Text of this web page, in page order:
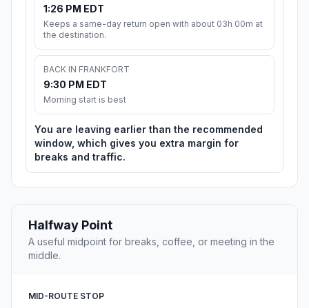
1:26 PM EDT
Keeps a same-day return open with about 03h 00m at
the destination.
BACK IN FRANKFORT
9:30 PM EDT
Morning start is best
You are leaving earlier than the recommended
window, which gives you extra margin for
breaks and traffic.
Halfway Point
A useful midpoint for breaks, coffee, or meeting in the
middle.
MID-ROUTE STOP